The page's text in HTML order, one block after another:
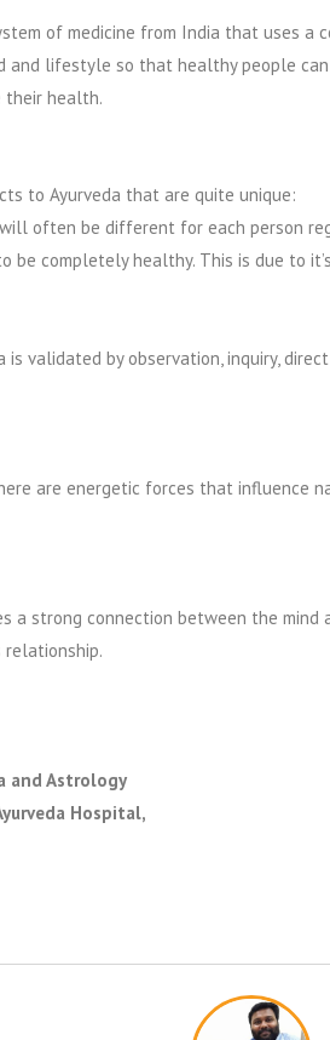
of medicine from India that uses a
and lifestyle so that healthy people
their health.
to Ayurveda that are quite unique:
often be different for each person
be completely healthy. This is due to
is validated by observation, inquiry,
are energetic forces that influence
a strong connection between the
and Astrology
Hospital,